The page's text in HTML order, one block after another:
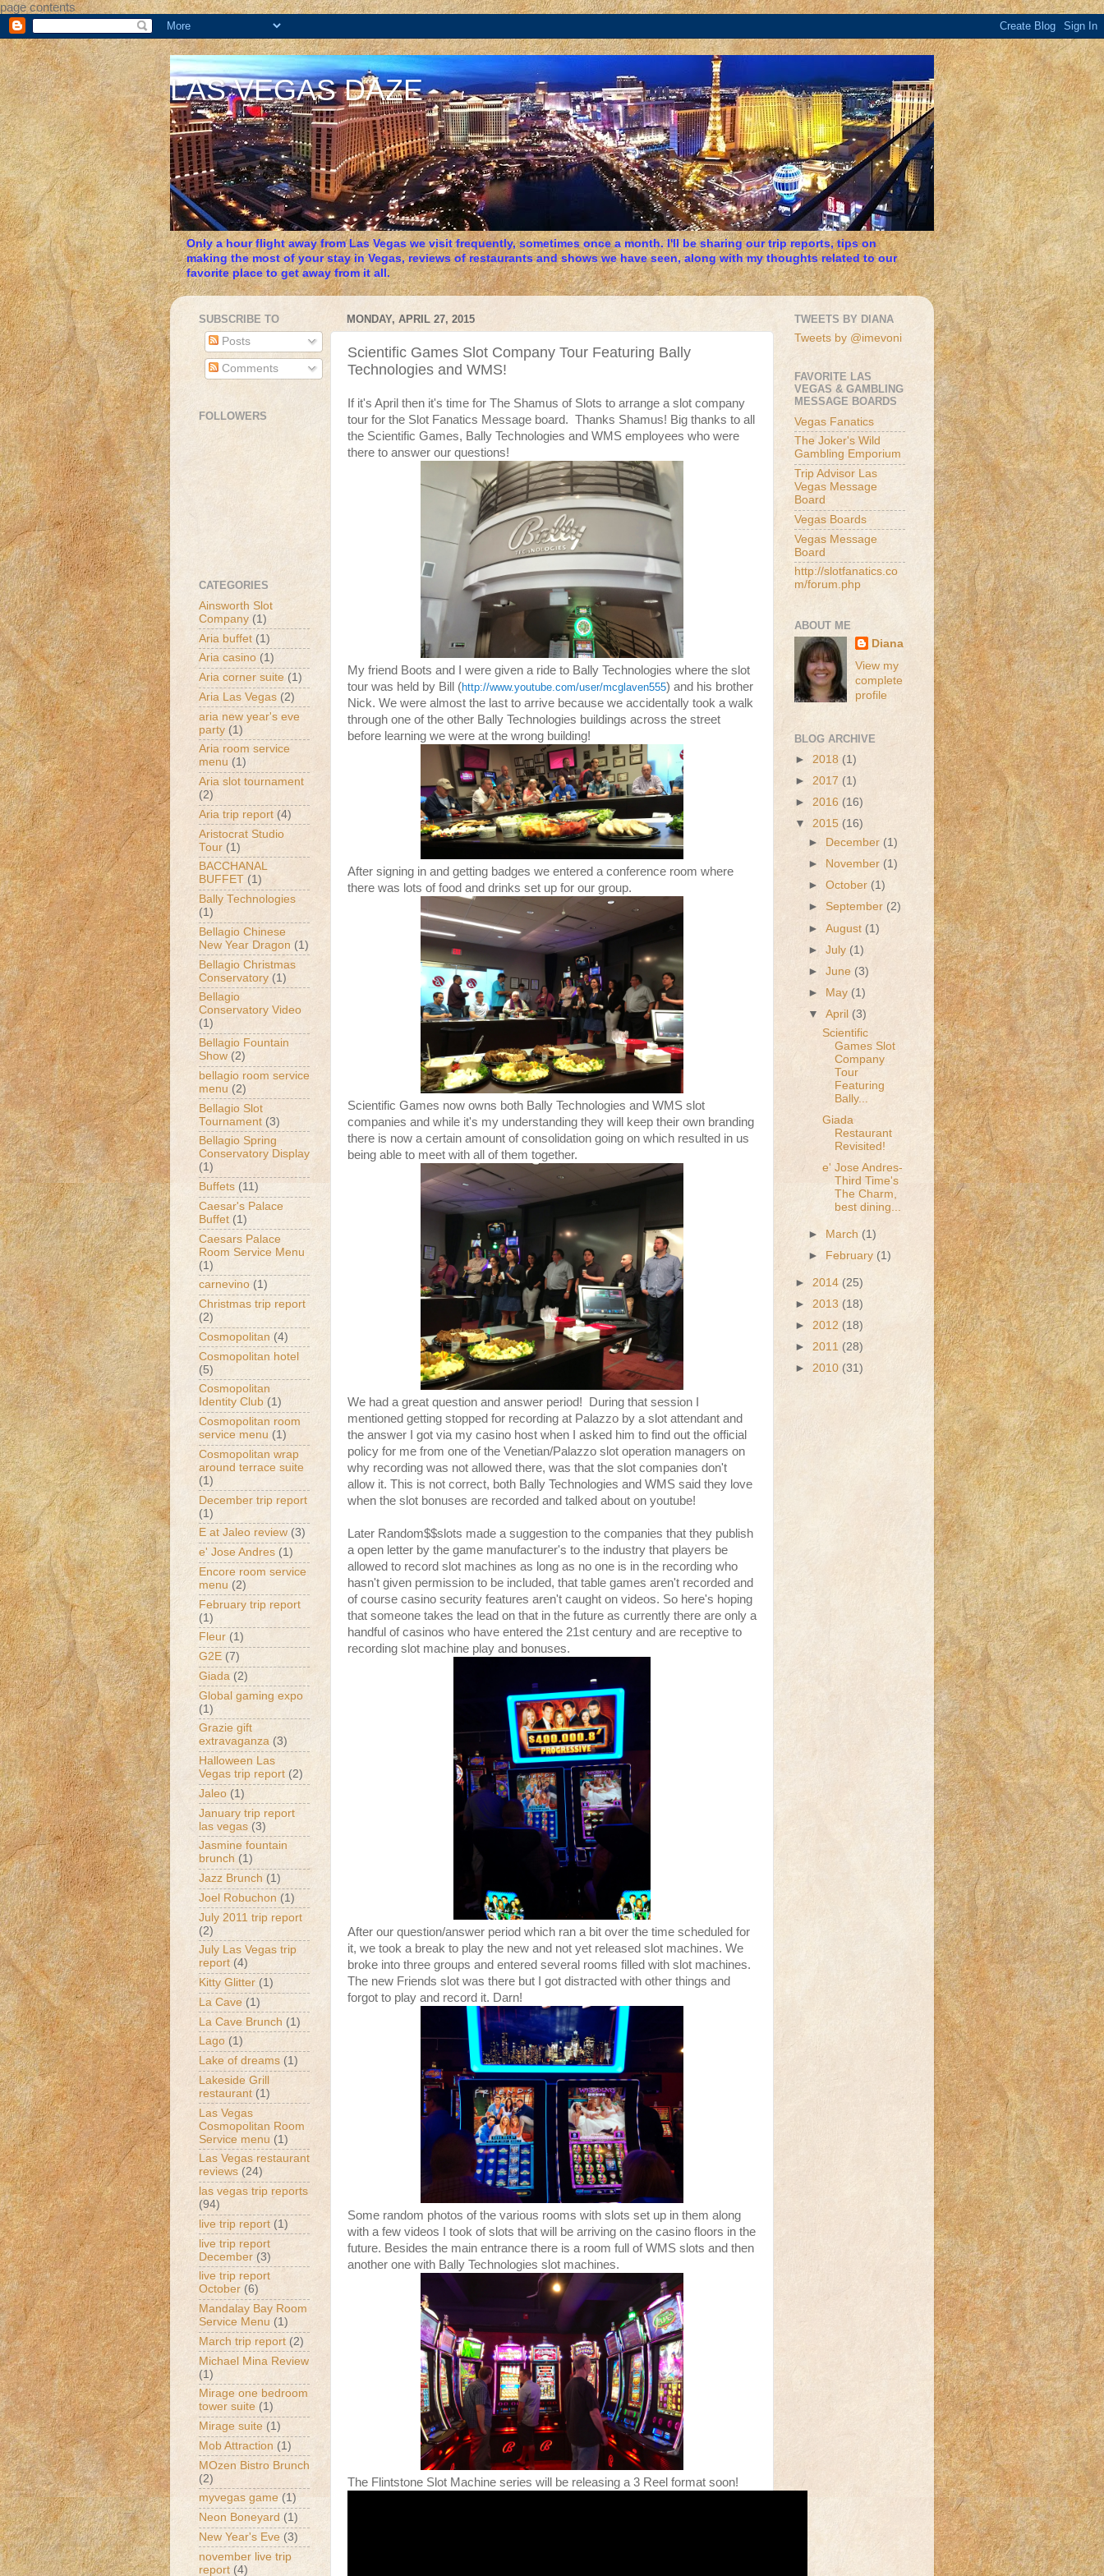
page contents
LAS VEGAS DAZE
Only a hour flight away from Las Vegas we visit frequently, sometimes once a month. I'll be sharing our trip reports, tips on
making the most of your stay in Vegas, reviews of restaurants and shows we have seen, along with my thoughts related to our
favorite place to get away from it all.
MONDAY, APRIL 27, 2015
Scientific Games Slot Company Tour Featuring Bally
Technologies and WMS!
If it's April then it's time for The Shamus of Slots to arrange a slot company
tour for the Slot Fanatics Message board. Thanks Shamus! Big thanks to all
the Scientific Games, Bally Technologies and WMS employees who were
there to answer our questions!
My friend Boots and I were given a ride to Bally Technologies where the slot
tour was held by Bill (http://www.youtube.com/user/mcglaven555) and his brother
Nick. We were almost the last to arrive because we accidentally took a walk
through one of the other Bally Technologies buildings across the street
before learning we were at the wrong building!
After signing in and getting badges we entered a conference room where
there was lots of food and drinks set up for our group.
Scientific Games now owns both Bally Technologies and WMS slot
companies and while it's my understanding they will keep their own branding
there is now a certain amount of consolidation going on which resulted in us
being able to meet with all of them together.
We had a great question and answer period! During that session I
mentioned getting stopped for recording at Palazzo by a slot attendant and
the answer I got via my casino host when I asked him to find out the official
policy for me from one of the Venetian/Palazzo slot operation managers on
why recording was not allowed there, was that the slot companies don't
allow it. This is not correct, both Bally Technologies and WMS said they love
when the slot bonuses are recorded and talked about on youtube!
Later Random$$slots made a suggestion to the companies that they publish
a open letter by the game manufacturer's to the industry that players be
allowed to record slot machines as long as no one is in the recording who
hasn't given permission to be included, that table games aren't recorded and
of course casino security features aren't caught on videos. So here's hoping
that someone takes the lead on that in the future as currently there are only a
handful of casinos who have entered the 21st century and are receptive to
recording slot machine play and bonuses.
After our question/answer period which ran a bit over the time scheduled for
it, we took a break to play the new and not yet released slot machines. We
broke into three groups and entered several rooms filled with slot machines.
The new Friends slot was there but I got distracted with other things and
forgot to play and record it. Darn!
Some random photos of the various rooms with slots set up in them along
with a few videos I took of slots that will be arriving on the casino floors in the
future. Besides the main entrance there is a room full of WMS slots and then
another one with Bally Technologies slot machines.
The Flintstone Slot Machine series will be releasing a 3 Reel format soon!
SUBSCRIBE TO
Posts
Comments
FOLLOWERS
CATEGORIES
Ainsworth Slot
Company (1)
Aria buffet (1)
Aria casino (1)
Aria corner suite (1)
Aria Las Vegas (2)
aria new year's eve
party (1)
Aria room service
menu (1)
Aria slot tournament
(2)
Aria trip report (4)
Aristocrat Studio
Tour (1)
BACCHANAL
BUFFET (1)
Bally Technologies
(1)
Bellagio Chinese
New Year Dragon (1)
Bellagio Christmas
Conservatory (1)
Bellagio
Conservatory Video
(1)
Bellagio Fountain
Show (2)
bellagio room service
menu (2)
Bellagio Slot
Tournament (3)
Bellagio Spring
Conservatory Display
(1)
Buffets (11)
Caesar's Palace
Buffet (1)
Caesars Palace
Room Service Menu
(1)
carnevino (1)
Christmas trip report
(2)
Cosmopolitan (4)
Cosmopolitan hotel
(5)
Cosmopolitan
Identity Club (1)
Cosmopolitan room
service menu (1)
Cosmopolitan wrap
around terrace suite
(1)
December trip report
(1)
E at Jaleo review (3)
e' Jose Andres (1)
Encore room service
menu (2)
February trip report
(1)
Fleur (1)
G2E (7)
Giada (2)
Global gaming expo
(1)
Grazie gift
extravaganza (3)
Halloween Las
Vegas trip report (2)
Jaleo (1)
January trip report
las vegas (3)
Jasmine fountain
brunch (1)
Jazz Brunch (1)
Joel Robuchon (1)
July 2011 trip report
(2)
July Las Vegas trip
report (4)
Kitty Glitter (1)
La Cave (1)
La Cave Brunch (1)
Lago (1)
Lake of dreams (1)
Lakeside Grill
restaurant (1)
Las Vegas
Cosmopolitan Room
Service menu (1)
Las Vegas restaurant
reviews (24)
las vegas trip reports
(94)
live trip report (1)
live trip report
December (3)
live trip report
October (6)
Mandalay Bay Room
Service Menu (1)
March trip report (2)
Michael Mina Review
(1)
Mirage one bedroom
tower suite (1)
Mirage suite (1)
Mob Attraction (1)
MOzen Bistro Brunch
(2)
myvegas game (1)
Neon Boneyard (1)
New Year's Eve (3)
november live trip
report (4)
TWEETS BY DIANA
Tweets by @imevoni
FAVORITE LAS
VEGAS & GAMBLING
MESSAGE BOARDS
Vegas Fanatics
The Joker's Wild
Gambling Emporium
Trip Advisor Las
Vegas Message
Board
Vegas Boards
Vegas Message
Board
http://slotfanatics.co
m/forum.php
ABOUT ME
Diana
View my
complete
profile
BLOG ARCHIVE
► 2018 (1)
► 2017 (1)
► 2016 (16)
▼ 2015 (16)
►
December (1)
►
November (1)
►October (1)
►September (2)
►August (1)
►July (1)
►June (3)
►
May (1)
▼April (3)
Scientific
Games Slot
Company
Tour
Featuring
Bally...
Giada
Restaurant
Revisited!
e' Jose Andres-
Third Time's
The Charm,
best dining...
► March(1)
►
February (1)
► 2014 (25)
► 2013 (18)
► 2012 (18)
► 2011 (28)
► 2010 (31)